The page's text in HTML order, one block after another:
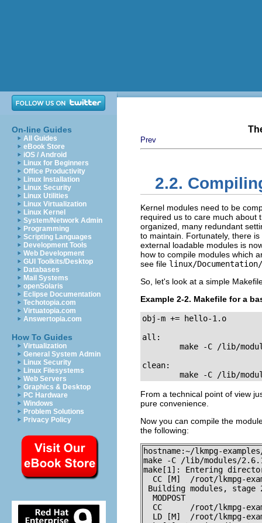
On-line Guides
All Guides
eBook Store
iOS / Android
Linux for Beginners
Office Productivity
Linux Installation
Linux Security
Linux Utilities
Linux Virtualization
Linux Kernel
System/Network Admin
Programming
Scripting Languages
Development Tools
Web Development
GUI Toolkits/Desktop
Databases
Mail Systems
openSolaris
Eclipse Documentation
Techotopia.com
Virtuatopia.com
Answertopia.com
How To Guides
Virtualization
General System Admin
Linux Security
Linux Filesystems
Web Servers
Graphics & Desktop
PC Hardware
Windows
Problem Solutions
Privacy Policy
Prev
2.2.
Kernel modules need to be
required us to care much about
organized, many redundant
to maintain. Fortunately, there
external loadable modules is
how to compile modules which
see file linux/
So, let's look at a simple
Example 2-2. Makefile for a
obj-m += hello-1.o
all:
make -C /lib/
clean:
make -C /lib/
From a technical point of view
pure convenience.
Now you can compile the
the following:
hostname:~/lkmpg-
make -C /lib/modules/
make[1]: Entering
CC [M]  /root/lkmpg-
Building modules, stage
  MODPOST
CC      /root/lkmpg-
LD [M]  /root/lkmpg-